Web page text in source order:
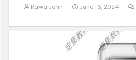
Rawa John June 16, 2024